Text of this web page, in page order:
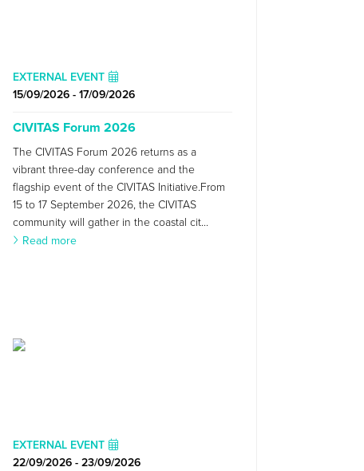
EXTERNAL EVENT
15/09/2026 - 17/09/2026
CIVITAS Forum 2026
The CIVITAS Forum 2026 returns as a
vibrant three-day conference and the
flagship event of the CIVITAS Initiative.From
15 to 17 September 2026, the CIVITAS
community will gather in the coastal cit...
Read more
EXTERNAL EVENT
22/09/2026 - 23/09/2026